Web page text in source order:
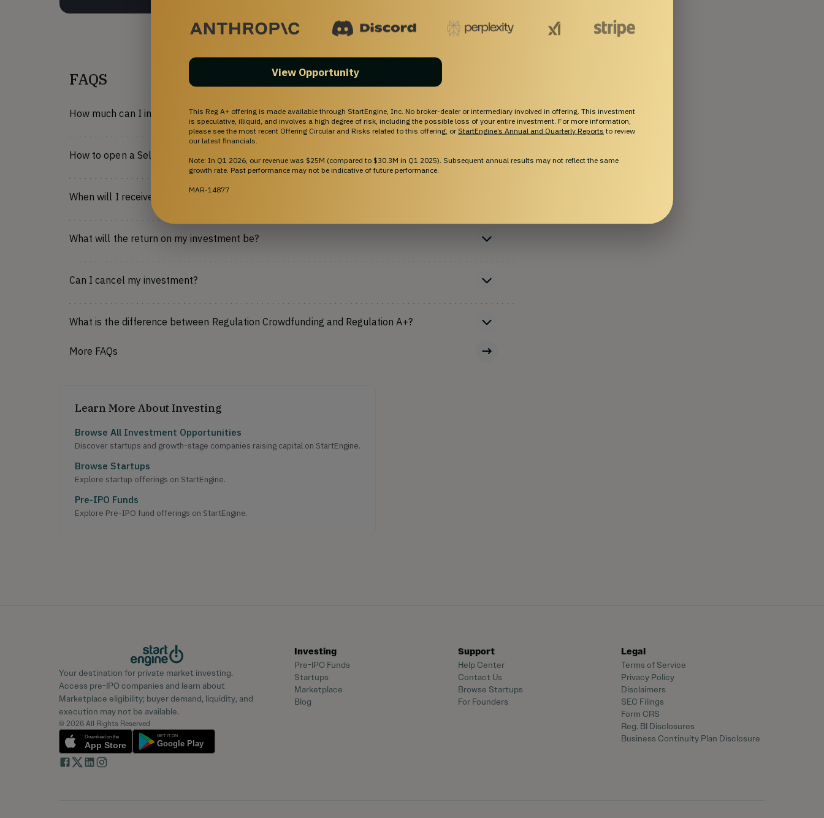
FAQS
How much can I invest?
How to open a Self-Directed IRA on StartEngine?
When will I receive my shares?
What will the return on my investment be?
Can I cancel my investment?
What is the difference between Regulation Crowdfunding and Regulation A+?
More FAQs
Learn More About Investing
Browse All Investment Opportunities
Discover startups and growth-stage companies raising capital on StartEngine.
Browse Startups
Explore startup offerings on StartEngine.
Pre-IPO Funds
Explore Pre-IPO fund offerings on StartEngine.
Your destination for private market investing.
Access pre-IPO companies and learn about
Marketplace eligibility; buyer demand, liquidity, and
execution may not be available.
© 2026 All Rights Reserved
Investing
Pre-IPO Funds
Startups
Marketplace
Blog
Support
Help Center
Contact Us
Browse Startups
For Founders
Legal
Terms of Service
Privacy Policy
Disclaimers
SEC Filings
Form CRS
Reg. BI Disclosures
Business Continuity Plan Disclosure
View Opportunity
This Reg A+ offering is made available through StartEngine, Inc. No broker-dealer or intermediary involved in offering. This investment
is speculative, illiquid, and involves a high degree of risk, including the possible loss of your entire investment. For more information,
please see the most recent Offering Circular and Risks related to this offering, or StartEngine’s Annual and Quarterly Reports to review
our latest financials.
Note: In Q1 2026, our revenue was $25M (compared to $30.3M in Q1 2025). Subsequent annual results may not reflect the same
growth rate. Past performance may not be indicative of future performance.
MAR-14877